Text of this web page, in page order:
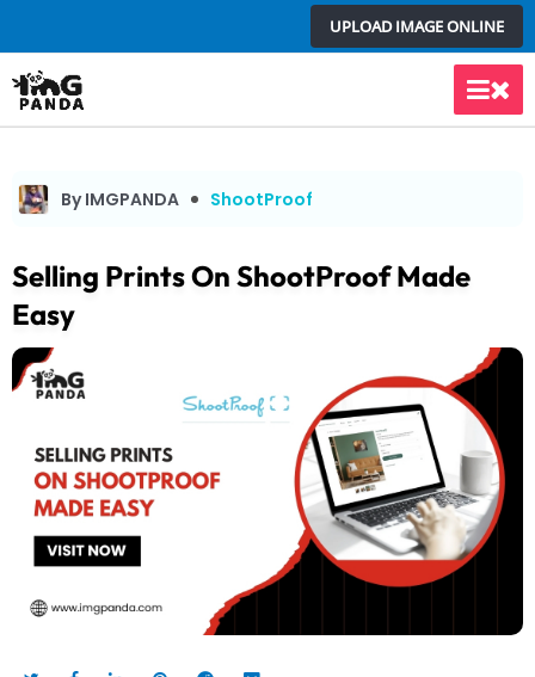
to
content
UPLOAD IMAGE ONLINE
Main
By IMGPANDA ShootProof
Selling Prints On ShootProof Made
Easy